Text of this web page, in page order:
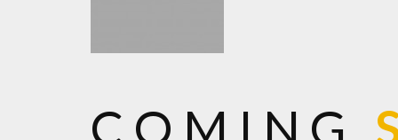
COMING